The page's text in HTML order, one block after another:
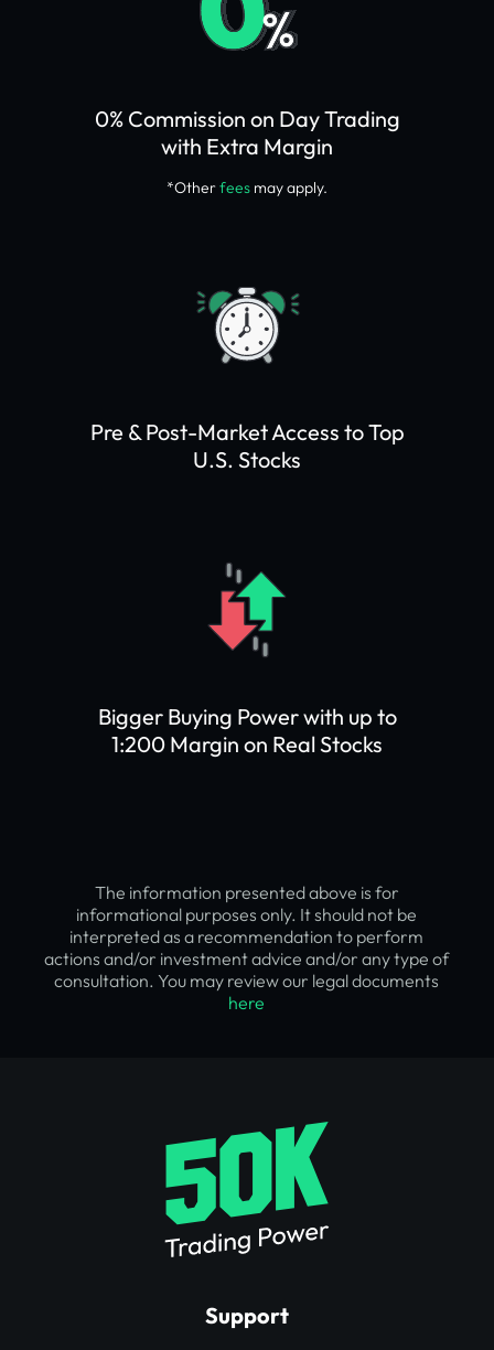
*Otherfees may apply.
0% Commission on Day Trading
with Extra Margin
Pre & Post-Market Access to Top
U.S. Stocks
Bigger Buying Power with up to
1:200 Margin on Real Stocks
The information presented above is for
informational purposes only. It should not be
interpreted as a recommendation to perform
actions and/or investment advice and/or any type of
consultation. You may review our legal documents
here
Support